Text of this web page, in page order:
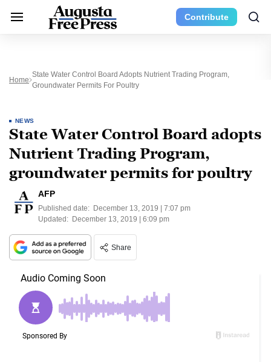
Contribute
Home
State Water Control Board Adopts Nutrient Trading Program,
Groundwater Permits For Poultry
NEWS
State Water Control Board adopts
Nutrient Trading Program,
groundwater permits for poultry
AFP
Published date: December 13, 2019 | 7:07 pm
Updated: December 13, 2019 | 6:09 pm
Share